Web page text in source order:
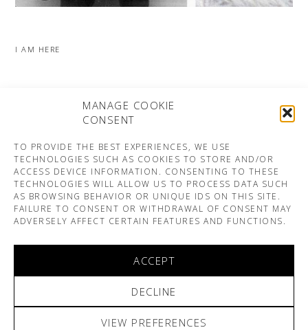
MANAGE COOKIE
CONSENT
TO PROVIDE THE BEST EXPERIENCES, WE USE
TECHNOLOGIES SUCH AS COOKIES TO STORE AND/OR
ACCESS DEVICE INFORMATION. CONSENTING TO THESE
TECHNOLOGIES WILL ALLOW US TO PROCESS DATA SUCH
AS BROWSING BEHAVIOR OR UNIQUE IDS ON THIS SITE.
FAILURE TO CONSENT OR WITHDRAWAL OF CONSENT MAY
ADVERSELY AFFECT CERTAIN FEATURES AND FUNCTIONS.
ACCEPT
DECLINE
VIEW PREFERENCES
I AM HERE